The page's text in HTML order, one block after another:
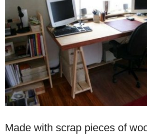
Made with scrap pieces of